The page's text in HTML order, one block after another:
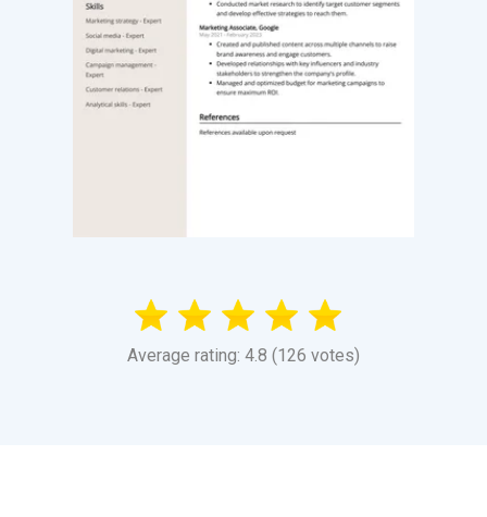
Average rating: 4.8 (126 votes)